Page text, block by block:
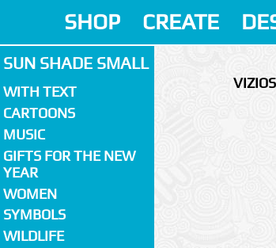
SHOP CREATE
SUN SHADE SMALL
WITH TEXT
CARTOONS
MUSIC
GIFTS FOR THE NEW
YEAR
WOMEN
SYMBOLS
WILDLIFE